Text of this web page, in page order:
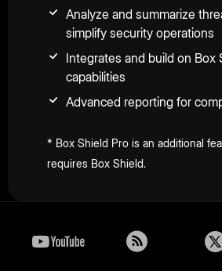
Analyze and summarize
simplify security operations
Integrates and build on Box
capabilities
Advanced reporting for
* Box Shield Pro is an additional
requires Box Shield.